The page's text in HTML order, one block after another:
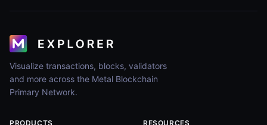
Visualize transactions, blocks, validators
and more across the Metal Blockchain
Primary Network.
PRODUCTS RESOURCES